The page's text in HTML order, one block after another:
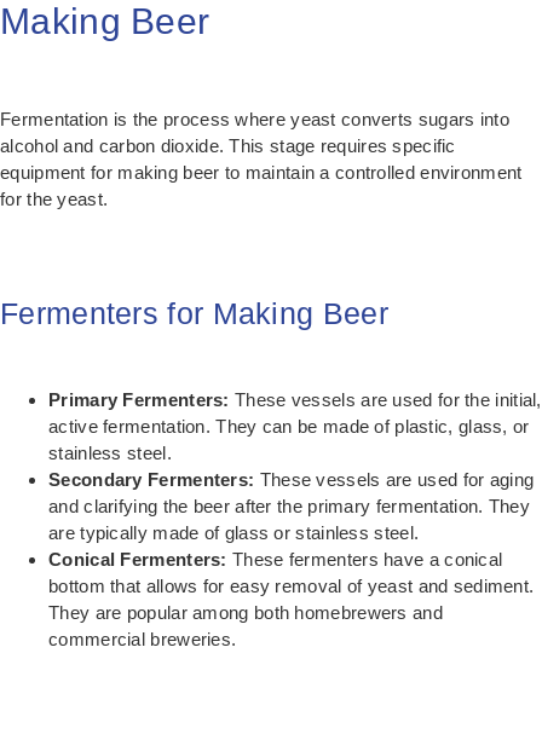
Making Beer
Fermentation is the process where yeast converts sugars into
alcohol and carbon dioxide. This stage requires specific
equipment for making beer to maintain a controlled environment
for the yeast.
Fermenters for Making Beer
Primary Fermenters: These vessels are used for the initial,
active fermentation. They can be made of plastic, glass, or
stainless steel.
Secondary Fermenters: These vessels are used for aging
and clarifying the beer after the primary fermentation. They
are typically made of glass or stainless steel.
Conical Fermenters: These fermenters have a conical
bottom that allows for easy removal of yeast and sediment.
They are popular among both homebrewers and
commercial breweries.